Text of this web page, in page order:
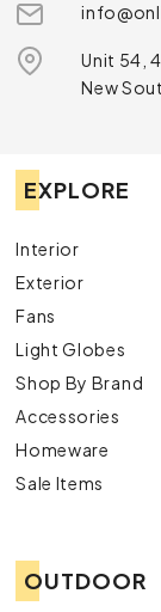
Unit 54,
New
EXPLORE
Interior
Exterior
Fans
Light Globes
Shop By Brand
Accessories
Homeware
Sale Items
OUTDOOR